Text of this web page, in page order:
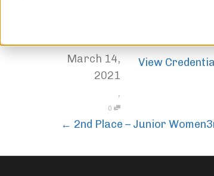
March 14,
2021
,
0
View
← 2nd Place – Junior Women